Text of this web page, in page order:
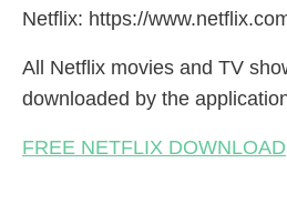
Netflix: https://
All Netflix movies and TV
downloaded by the
FREE NETFLIX DOWNLOAD